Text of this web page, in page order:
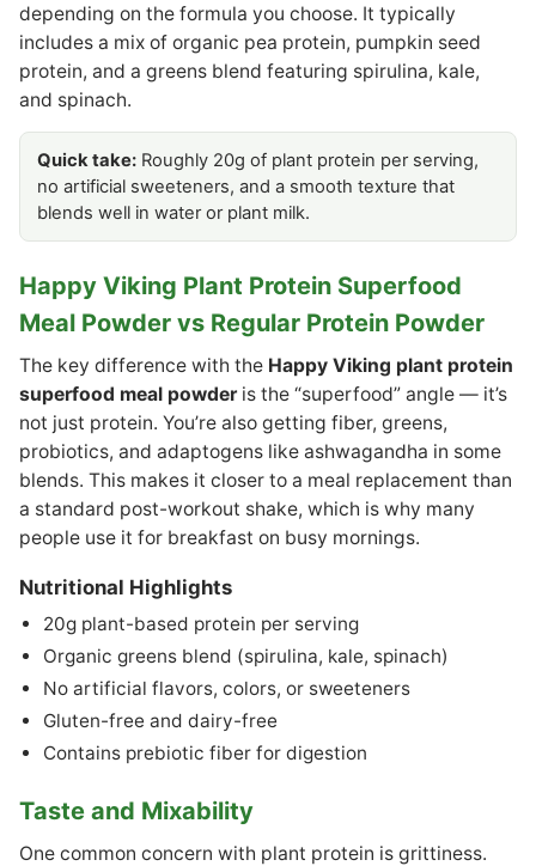
depending on the formula you choose. It typically
includes a mix of organic pea protein, pumpkin seed
protein, and a greens blend featuring spirulina, kale,
and spinach.
Quick take: Roughly 20g of plant protein per serving,
no artificial sweeteners, and a smooth texture that
blends well in water or plant milk.
Happy Viking Plant Protein Superfood
Meal Powder vs Regular Protein Powder
The key difference with the Happy Viking plant protein
superfood meal powderis the “superfood” angle — it’s
not just protein. You’re also getting fiber, greens,
probiotics, and adaptogens like ashwagandha in some
blends. This makes it closer to a meal replacement than
a standard post-workout shake, which is why many
people use it for breakfast on busy mornings.
Nutritional Highlights
20g plant-based protein per serving
Organic greens blend (spirulina, kale, spinach)
No artificial flavors, colors, or sweeteners
Gluten-free and dairy-free
Contains prebiotic fiber for digestion
Taste and Mixability
One common concern with plant protein is grittiness.